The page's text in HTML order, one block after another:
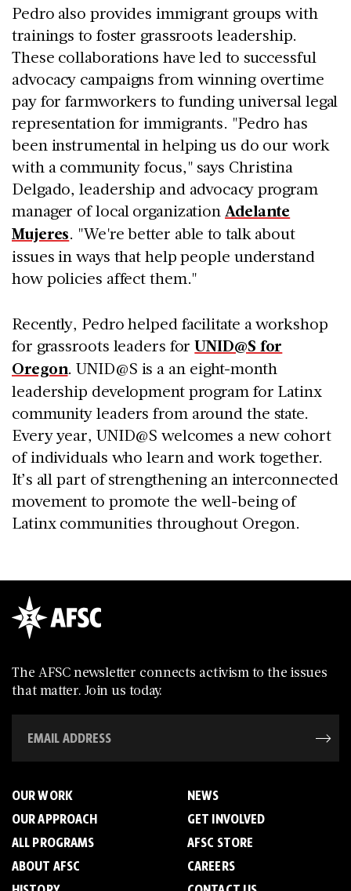
Pedro also provides immigrant groups with
trainings to foster grassroots leadership.
These collaborations have led to successful
advocacy campaigns from winning overtime
pay for farmworkers to funding universal legal
representation for immigrants. "Pedro has
been instrumental in helping us do our work
with a community focus," says Christina
Delgado, leadership and advocacy program
manager of local organization Adelante
Mujeres. "We're better able to talk about
issues in ways that help people understand
how policies affect them."
Recently, Pedro helped facilitate a workshop
for grassroots leaders forUNID@S for
Oregon. UNID@S is a an eight-month
leadership development program for Latinx
community leaders from around the state.
Every year, UNID@S welcomes a new cohort
of individuals who learn and work together.
It’s all part of strengthening an interconnected
movement to promote the well-being of
Latinx communities throughout Oregon.
The AFSC newsletter connects activism to the issues
that matter. Join us today.
OUR WORK
OUR APPROACH
ALL PROGRAMS
ABOUT AFSC
NEWS
GET INVOLVED
AFSC STORE
CAREERS